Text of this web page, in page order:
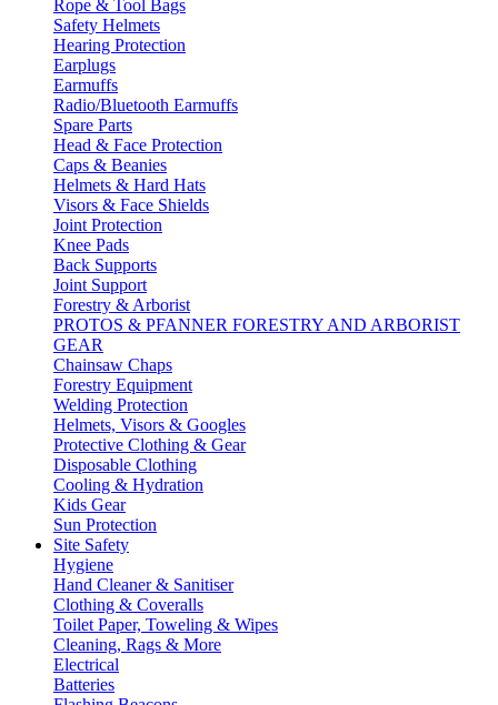
Rope & Tool Bags
Safety Helmets
Hearing Protection
Earplugs
Earmuffs
Radio/Bluetooth Earmuffs
Spare Parts
Head & Face Protection
Caps & Beanies
Helmets & Hard Hats
Visors & Face Shields
Joint Protection
Knee Pads
Back Supports
Joint Support
Forestry & Arborist
PROTOS & PFANNER FORESTRY AND ARBORIST
GEAR
Chainsaw Chaps
Forestry Equipment
Welding Protection
Helmets, Visors & Googles
Protective Clothing & Gear
Disposable Clothing
Cooling & Hydration
Kids Gear
Sun Protection
Site Safety
Hygiene
Hand Cleaner & Sanitiser
Clothing & Coveralls
Toilet Paper, Toweling & Wipes
Cleaning, Rags & More
Electrical
Batteries